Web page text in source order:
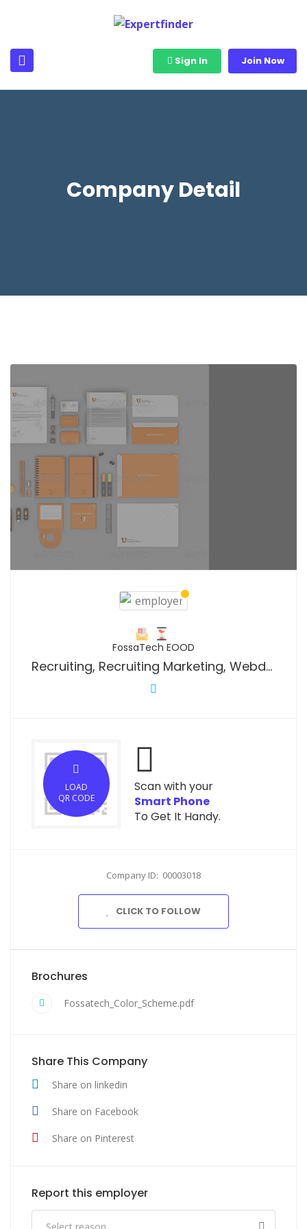
Sign In Join Now
Company Detail
FossaTech EOOD
Recruiting, Recruiting Marketing, Webdesign and Social Media Marketing
LOAD
QR CODE
Scan with your
Smart Phone
To Get It Handy.
Company ID: 00003018
CLICK TO FOLLOW
Brochures
Fossatech_Color_Scheme.pdf
Share This Company
Share on linkedin
Share on Facebook
Share on Pinterest
Report this employer